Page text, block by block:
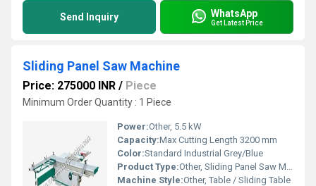
Send Inquiry WhatsApp
Get Latest Price
Sliding Panel Saw Machine
Price: 275000 INR / Piece
Minimum Order Quantity : 1 Piece
Power:Other, 5.5 kW
Capacity:Max Cutting Length 3200 mm
Color:Standard Industrial Grey/Blue
Product Type:Other, Sliding Panel Saw Machine
Machine Style:Other, Table / Sliding Table